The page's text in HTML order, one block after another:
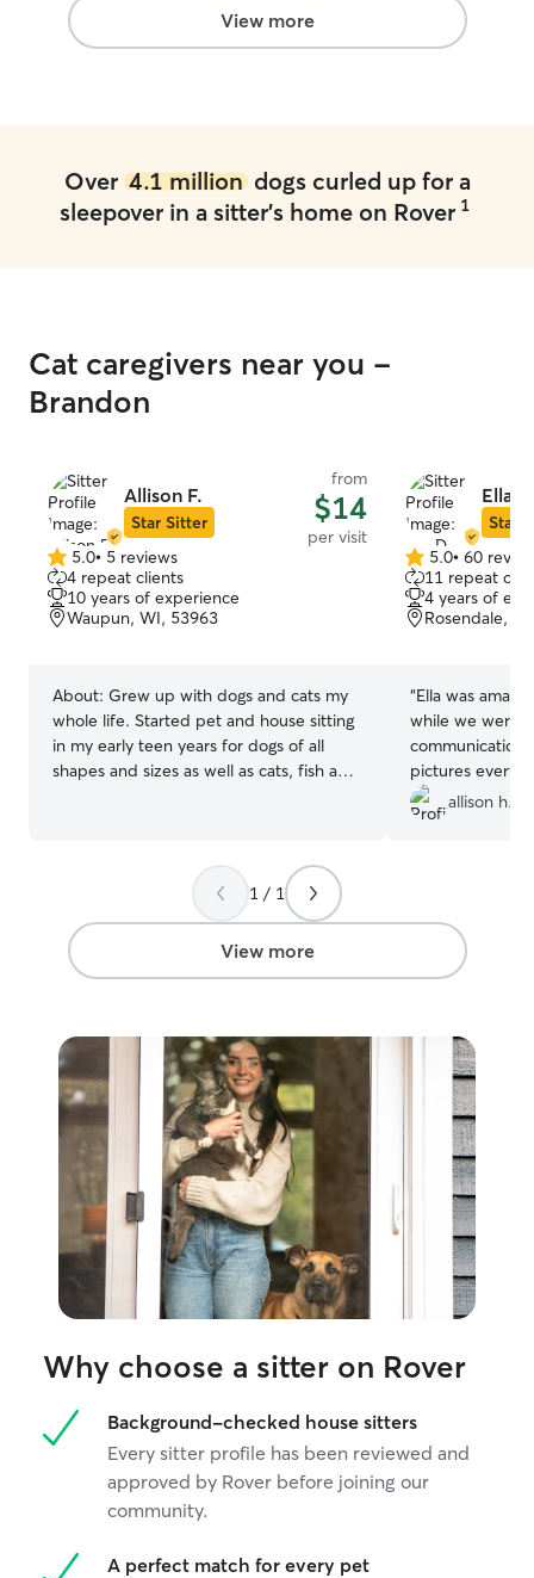
View more
Over 4.1 milliondogs curled up for a
sleepover in a sitter's home on Rover 1
Cat caregivers near you -
Brandon
Allison F.
Star Sitter
from
$14
per visit
5.0
out
of
5
5.0• 5 reviews
4 repeat clients
10 years of experience
Waupun, WI, 53963
About: Grew up with dogs and cats my
whole life. Started pet and house sitting
in my early teen years for dogs of all
shapes and sizes as well as cats, fish and
work a full- time job that is typically
8am-4:30pm with some earlier mornings
and nights as needed. But schedule can
be somewhat flexible to fit your needs!
I’d love to care for whatever your pet
comfortable taking care of any special
needs for your pets as well such as
treats, meds, crating etc. and always
making sure they are safe, secure and
well taken care of!
Ella
Star
5.0
out
of
5
5.0• 60
11 repeat
4 years of
Rosendale,
“Ella was
while we were
communication
pictures
very kind and
to open up to
allison h.
1 / 1
View more
Why choose a sitter on Rover
Background-checked house sitters
Every sitter profile has been reviewed and
approved by Rover before joining our
community.
A perfect match for every pet